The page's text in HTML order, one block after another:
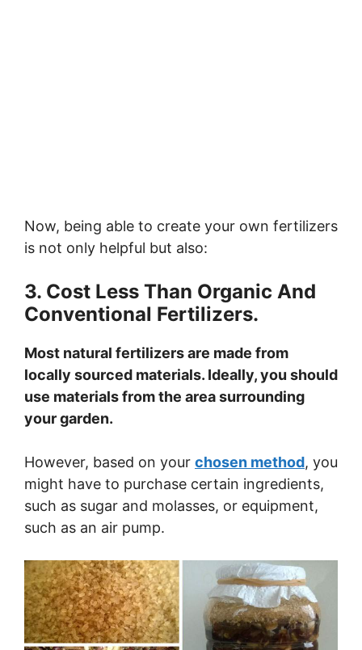
Now, being able to create your own fertilizers
is not only helpful but also:
3. Cost Less Than Organic And
Conventional Fertilizers.
Most natural fertilizers are made from
locally sourced materials. Ideally, you should
use materials from the area surrounding
your garden.
However, based on your chosen method, you
might have to purchase certain ingredients,
such as sugar and molasses, or equipment,
such as an air pump.